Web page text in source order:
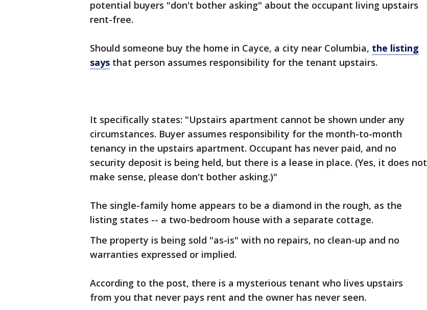
potential buyers "don't bother asking" about the occupant living upstairs
rent-free.
Should someone buy the home in Cayce, a city near Columbia, the listing
says that person assumes responsibility for the tenant upstairs.
It specifically states: "Upstairs apartment cannot be shown under any
circumstances. Buyer assumes responsibility for the month-to-month
tenancy in the upstairs apartment. Occupant has never paid, and no
security deposit is being held, but there is a lease in place. (Yes, it does not
make sense, please don't bother asking.)"
The single-family home appears to be a diamond in the rough, as the
listing states -- a two-bedroom house with a separate cottage.
The property is being sold "as-is" with no repairs, no clean-up and no
warranties expressed or implied.
According to the post, there is a mysterious tenant who lives upstairs
from you that never pays rent and the owner has never seen.